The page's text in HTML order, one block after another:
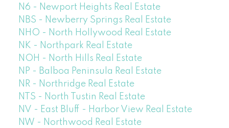
N6 - Newport Heights Real Estate
NBS - Newberry Springs Real Estate
NHO - North Hollywood Real Estate
NK - Northpark Real Estate
NOH - North Hills Real Estate
NP - Balboa Peninsula Real Estate
NR - Northridge Real Estate
NTS - North Tustin Real Estate
NV - East Bluff - Harbor View Real Estate
NW - Northwood Real Estate